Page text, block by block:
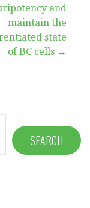
and
maintain the
state
of BC cells →
SEARCH